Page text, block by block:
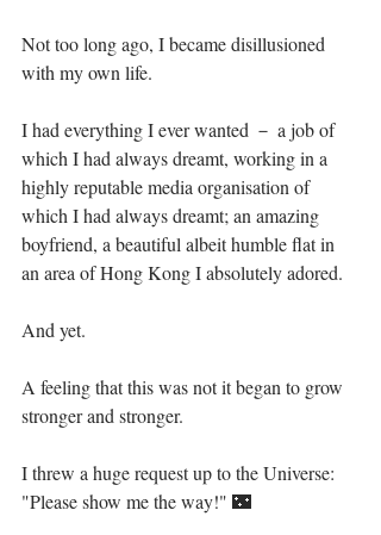
Not too long ago, I became disillusioned
with my own life.⁣⁣
I had everything I ever wanted － a job of
which I had always dreamt, working in a
highly reputable media organisation of
which I had always dreamt; an amazing
boyfriend, a beautiful albeit humble flat in
an area of Hong Kong I absolutely adored.⁣⁣
And yet.⁣⁣
A feeling that this was not it began to grow
stronger and stronger.⁣⁣
I threw a huge request up to the Universe:
"Please show me the way!" 🌃⁣⁣